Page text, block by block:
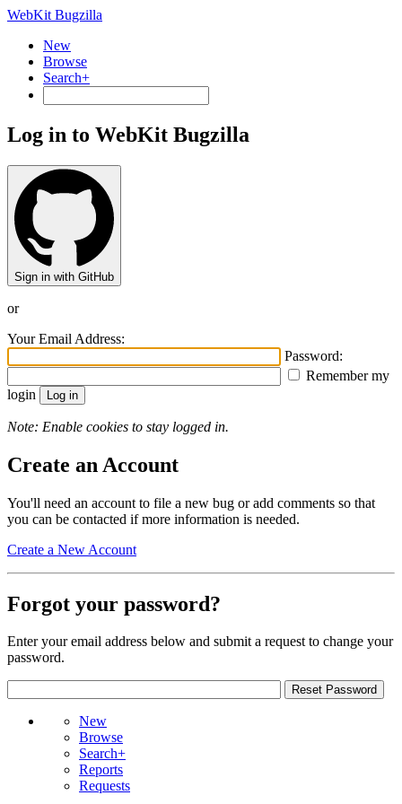
WebKit Bugzilla
New
Browse
Search+
Log in to WebKit Bugzilla
Sign in with GitHub
or
Your Email Address:
Password:
Remember my
login
Note: Enable cookies to stay logged in.
Create an Account
You'll need an account to file a new bug or add comments so that
you can be contacted if more information is needed.
Create a New Account
Forgot your password?
Enter your email address below and submit a request to change your
password.
New
Browse
Search+
Reports
Requests